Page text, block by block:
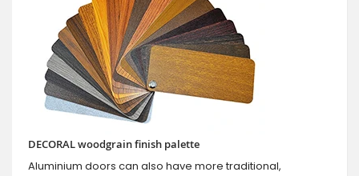
DECORAL woodgrain finish palette
Aluminium doors can also have more traditional,